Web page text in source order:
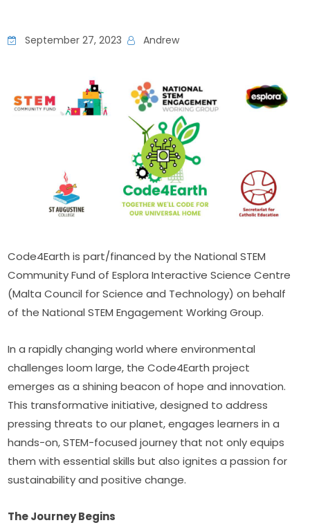
September 27, 2023 Andrew
Code4Earth is part/financed by the National STEM
Community Fund of Esplora Interactive Science Centre
(Malta Council for Science and Technology) on behalf
of the National STEM Engagement Working Group.
In a rapidly changing world where environmental
challenges loom large, the Code4Earth project
emerges as a shining beacon of hope and innovation.
This transformative initiative, designed to address
pressing threats to our planet, engages learners in a
hands-on, STEM-focused journey that not only equips
them with essential skills but also ignites a passion for
sustainability and positive change.
The Journey Begins